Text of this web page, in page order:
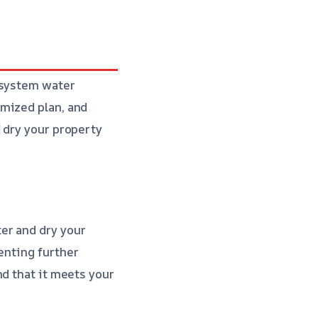
water
plan, and
your property
and dry your
further
that it meets your